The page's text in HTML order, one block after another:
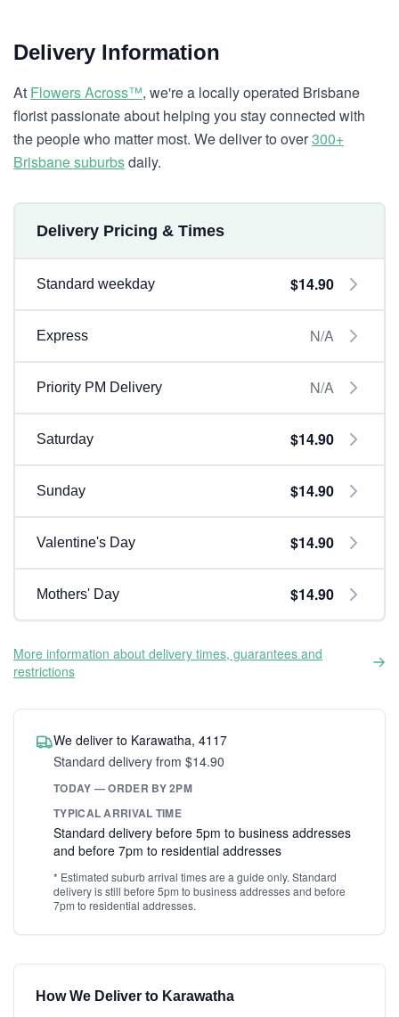
Delivery Information
At Flowers Across™, we're a locally operated Brisbane
florist passionate about helping you stay connected with
the people who matter most. We deliver to over300+
Brisbane suburbsdaily.
Delivery Pricing & Times
Standard weekday $14.90
Express N/A
Priority PM Delivery N/A
Saturday $14.90
Sunday $14.90
Valentine's Day $14.90
Mothers' Day $14.90
More information about delivery times, guarantees and
restrictions
We deliver to Karawatha, 4117
Standard delivery from $14.90
TODAY — ORDER BY 2PM
TYPICAL ARRIVAL TIME
Standard delivery before 5pm to business addresses
and before 7pm to residential addresses
* Estimated suburb arrival times are a guide only. Standard
delivery is still before 5pm to business addresses and before
7pm to residential addresses.
How We Deliver to Karawatha